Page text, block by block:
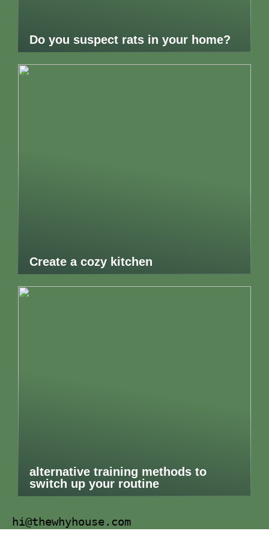
Do you suspect rats in your home?
Create a cozy kitchen
alternative training methods to
switch up your routine
hi@thewhyhouse.com